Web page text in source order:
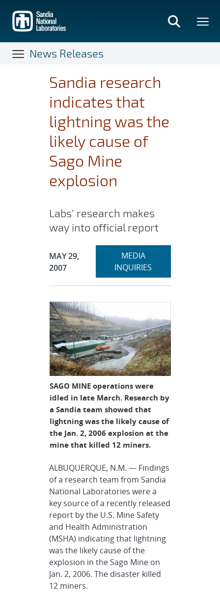
main
content
News Releases
Sandia research
indicates that
lightning was the
likely cause of
Sago Mine
explosion
Labs’ research makes
way into official report
Publication Date:
MAY 29,
2007
Expand
MEDIA
INQUIRIES
SAGO MINE operations were
idled in late March. Research by
a Sandia team showed that
lightning was the likely cause of
the Jan. 2, 2006 explosion at the
mine that killed 12 miners.
ALBUQUERQUE, N.M. — Findings
of a research team from Sandia
National Laboratories were a
key source of a recently released
report by the U.S. Mine Safety
and Health Administration
(MSHA) indicating that lightning
was the likely cause of the
explosion in the Sago Mine on
Jan. 2, 2006. The disaster killed
12 miners.